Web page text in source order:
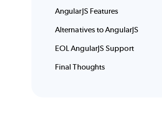
AngularJS Features
Alternatives to AngularJS
EOL AngularJS Support
Final Thoughts